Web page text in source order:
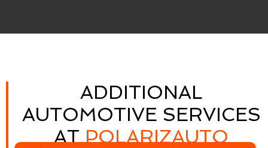
ADDITIONAL
AUTOMOTIVE SERVICES
ATPOLARIZAUTO